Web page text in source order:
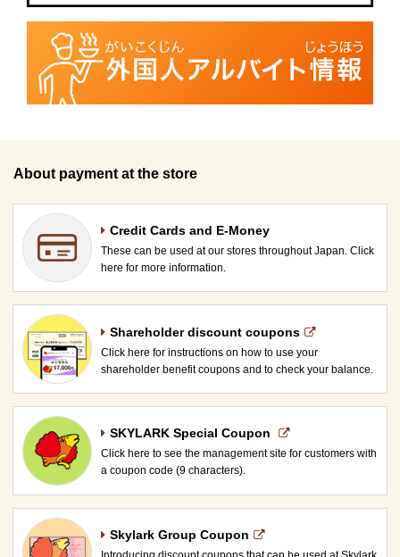
About payment at the store
Credit Cards and E-Money
These can be used at our stores throughout Japan. Click
here for more information.
Shareholder discount coupons
Click here for instructions on how to use your
shareholder benefit coupons and to check your balance.
SKYLARK Special Coupon​ ​
Click here to see the management site for customers with
a coupon code (9 characters).
Skylark Group Coupon